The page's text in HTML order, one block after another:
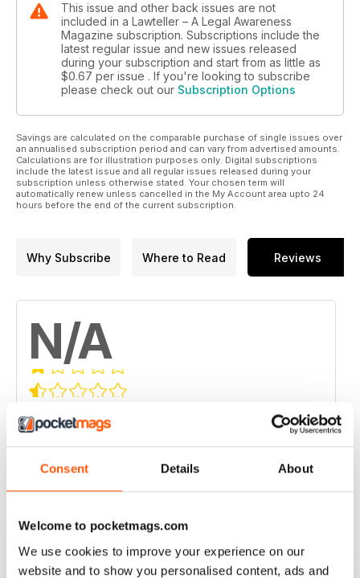
Consent Details About
Welcome to pocketmags.com
We use cookies to improve your experience on our
website and to show you personalised content, ads and
This issue and other back issues are not
included in a Lawteller – A Legal Awareness
Magazine subscription. Subscriptions include the
latest regular issue and new issues released
during your subscription and start from as little as
$0.67 per issue . If you're looking to subscribe
please check out our Subscription Options
Savings are calculated on the comparable purchase of single issues over
an annualised subscription period and can vary from advertised amounts.
Calculations are for illustration purposes only. Digital subscriptions
include the latest issue and all regular issues released during your
subscription unless otherwise stated. Your chosen term will
automatically renew unless cancelled in the My Account area upto 24
hours before the end of the current subscription.
Why Subscribe Where to Read Reviews
N/A
5 0
3